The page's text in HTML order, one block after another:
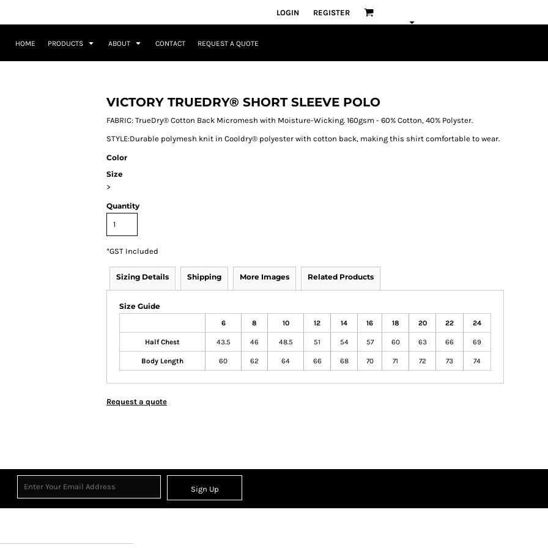
LOGIN REGISTER
HOME PRODUCTS ABOUT CONTACT REQUEST A QUOTE
VICTORY TRUEDRY® SHORT SLEEVE POLO
FABRIC: TrueDry® Cotton Back Micromesh with Moisture-Wicking. 160gsm - 60% Cotton, 40% Polyster.
STYLE:Durable polymesh knit in Cooldry® polyester with cotton back, making this shirt comfortable to wear.
Color
Size
>
Quantity
*GST Included
Sizing Details Shipping More Images Related Products
Size Guide
6 8 10 12 14 16 18 20 22 24
Half Chest 43.5 46 48.5 51 54 57 60 63 66 69
Body Length 60 62 64 66 68 70 71 72 73 74
Request a quote
Sign Up